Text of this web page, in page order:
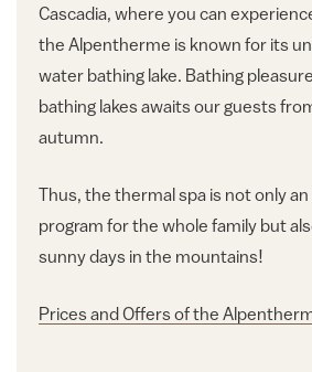
Cascadia, where you can
the Alpentherme is known for its
water bathing lake. Bathing
bathing lakes awaits our guests
autumn.
Thus, the thermal spa is not only
program for the whole family but
sunny days in the mountains!
Prices and Offers of the